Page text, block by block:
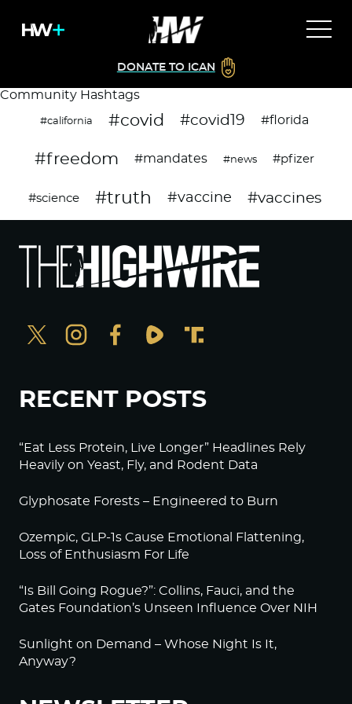
DONATE TO ICAN
Community Hashtags
#california #covid #covid19 #florida
#freedom #mandates #news #pfizer
#science #truth #vaccine #vaccines
RECENT POSTS
“Eat Less Protein, Live Longer” Headlines Rely
Heavily on Yeast, Fly, and Rodent Data
Glyphosate Forests – Engineered to Burn
Ozempic, GLP-1s Cause Emotional Flattening,
Loss of Enthusiasm For Life
“Is Bill Going Rogue?”: Collins, Fauci, and the
Gates Foundation’s Unseen Influence Over NIH
Sunlight on Demand – Whose Night Is It,
Anyway?